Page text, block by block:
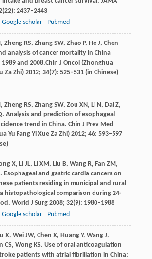
(22): 2437–2443
Google scholar Pubmed
, Zheng RS, Zhang SW, Zhao P, He J, Chen
analysis of cancer mortality in China
and 2008.Chin J Oncol (Zhonghua
Za Zhi) 2012; 34(7): 525–531 (in Chinese)
, Zheng RS, Zhang SW, Zou XN, Li N, Dai Z,
. Analysis and prediction of esophageal
trend in China. Chin J Prev Med
Yu Fang Yi Xue Za Zhi) 2012; 46: 593–597
X, Li JL, Li XM, Liu B, Wang R, Fan ZM,
. Esophageal and gastric cardia cancers on
patients residing in municipal and rural
histopathological comparison during 24-
World J Surg 2008; 32(9): 1980–1988
Google scholar Pubmed
X, Wei JW, Chen X, Huang Y, Wang J,
CS, Wong KS. Use of oral anticoagulation
patients with atrial fibrillation in China: